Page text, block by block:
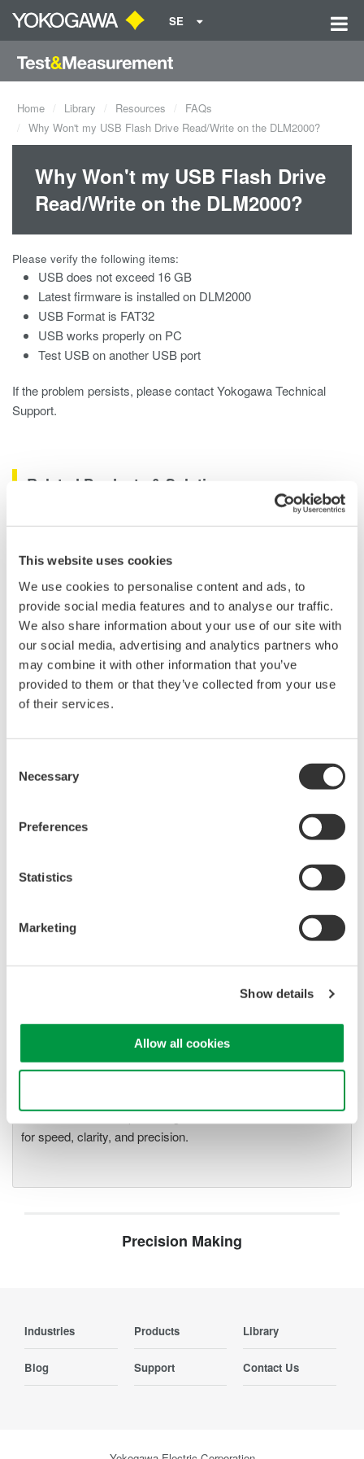
This website uses cookies
We use cookies to personalise content and ads, to
provide social media features and to analyse our traffic.
We also share information about your use of our site with
our social media, advertising and analytics partners who
may combine it with other information that you’ve
provided to them or that they’ve collected from your use
of their services.
Selection
Necessary
Preferences
Statistics
Marketing
Show details
Allow all cookies
SE
Home Library Resources
FAQs
Why Won't my USB Flash Drive Read/Write on the DLM2000?
Why Won't my USB Flash Drive
Read/Write on the DLM2000?
Please verify the following items:
USB does not exceed 16 GB
Latest firmware is installed on DLM2000
USB Format is FAT32
USB works properly on PC
Test USB on another USB port
If the problem persists, please contact Yokogawa Technical
Support.
Related Products & Solutions
signal oscilloscopes for every
engineer. Best-in-class
performance in usability,
acquisition, analysis, and display
—all at a price you can digest.
Options include serial bus,
vehicle bus, and power supply analysis functions.
signals simultaneously
high-speed waveform
Power analysis, serial bus analysis, & switching loss
Accelerate debugging and gain
resolution oscilloscopes designed
for speed, clarity, and precision.
Precision Making
Industries Products Library
Blog Support Contact Us